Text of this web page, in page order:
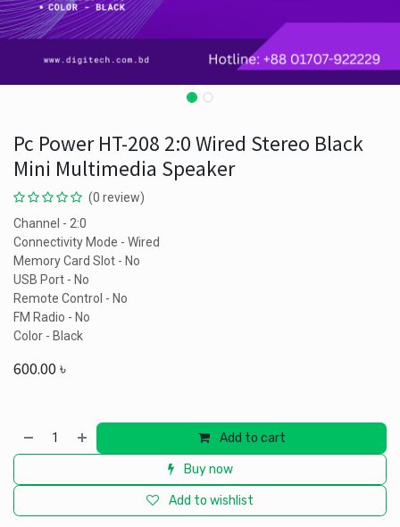
Pc Power HT-208 2:0 Wired Stereo Black
Mini Multimedia Speaker
(0 review)
Channel - 2:0
Connectivity Mode - Wired
Memory Card Slot - No
USB Port - No
Remote Control - No
FM Radio - No
Color - Black
600.00৳
Add to cart
Buy now
Add to wishlist